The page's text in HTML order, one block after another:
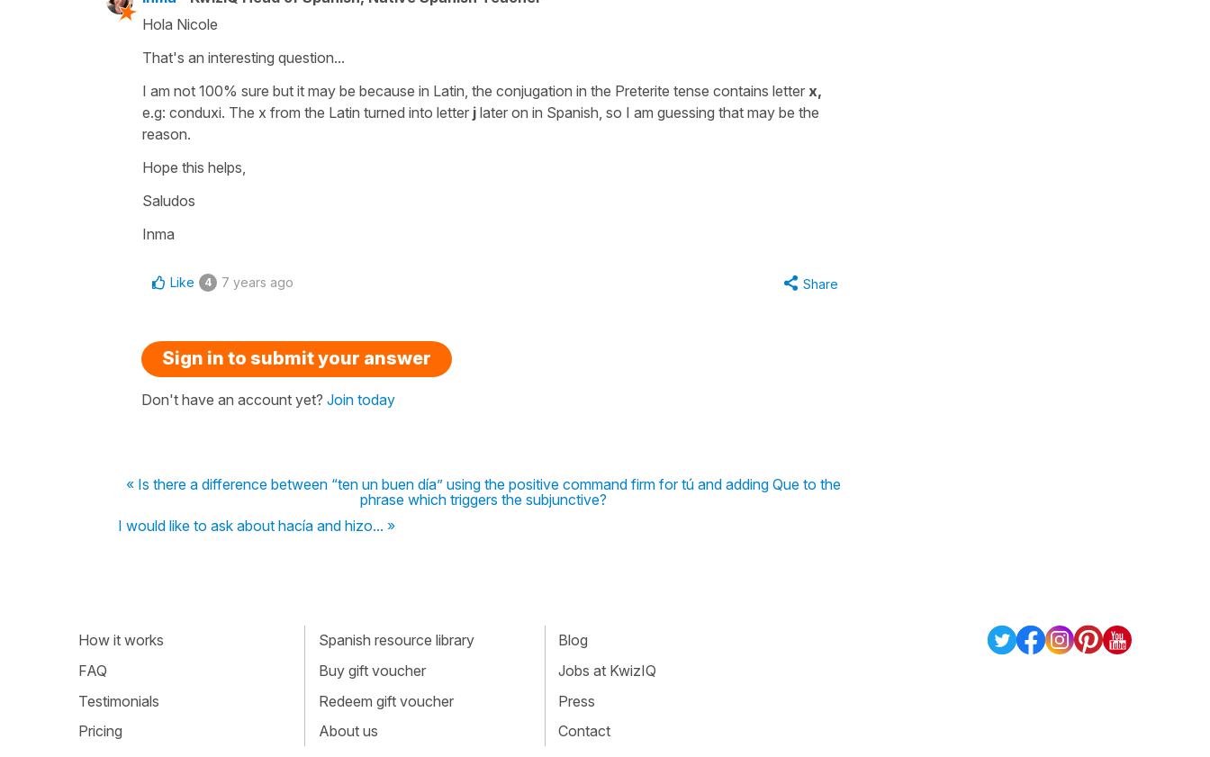
Hola Nicole
That's an interesting question...
I am not 100% sure but it may be because in Latin, the conjugation in the Preterite tense contains letter x,
e.g: conduxi. The x from the Latin turned into letter j later on in Spanish, so I am guessing that may be the
reason.
Hope this helps,
Saludos
Inma
Like 4 7 years ago Share
Sign in to submit your answer
Don't have an account yet? Join today
« Is there a difference between “ten un buen día” using the positive command firm for tú and adding Que to the
phrase which triggers the subjunctive?
I would like to ask about hacía and hizo... »
How it works
FAQ
Testimonials
Pricing
Spanish resource library
Buy gift voucher
Redeem gift voucher
About us
Blog
Jobs at KwizIQ
Press
Contact